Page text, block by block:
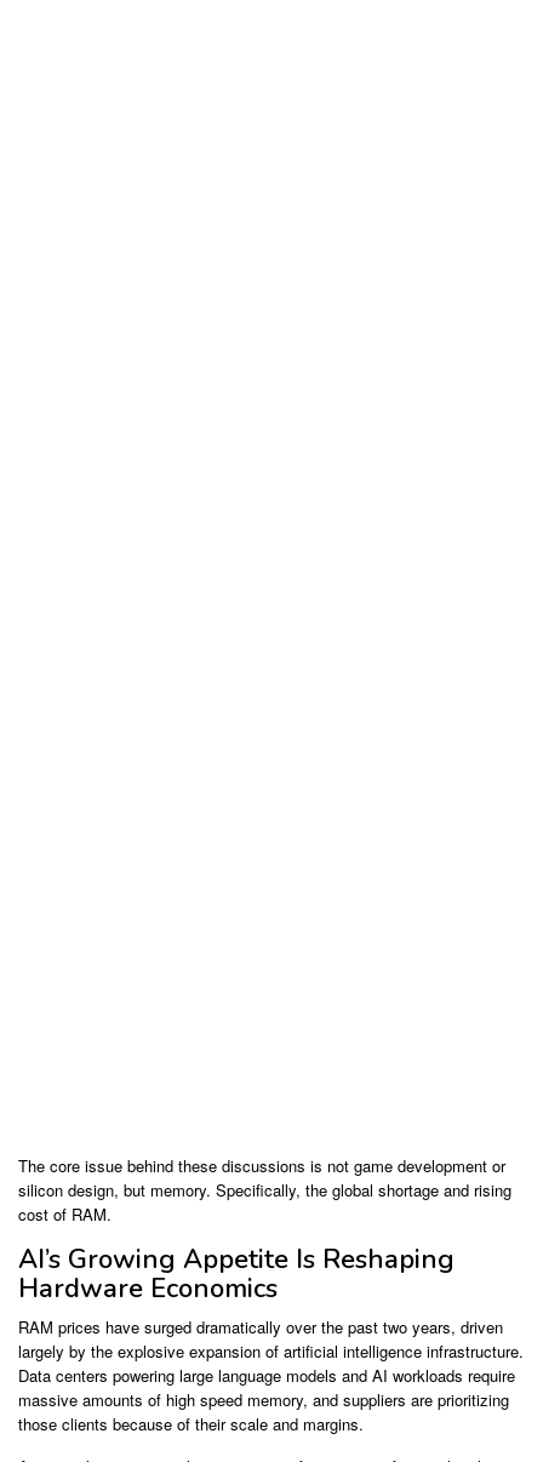
The core issue behind these discussions is not game development or
silicon design, but memory. Specifically, the global shortage and rising
cost of RAM.
AI’s Growing Appetite Is Reshaping
Hardware Economics
RAM prices have surged dramatically over the past two years, driven
largely by the explosive expansion of artificial intelligence infrastructure.
Data centers powering large language models and AI workloads require
massive amounts of high speed memory, and suppliers are prioritizing
those clients because of their scale and margins.